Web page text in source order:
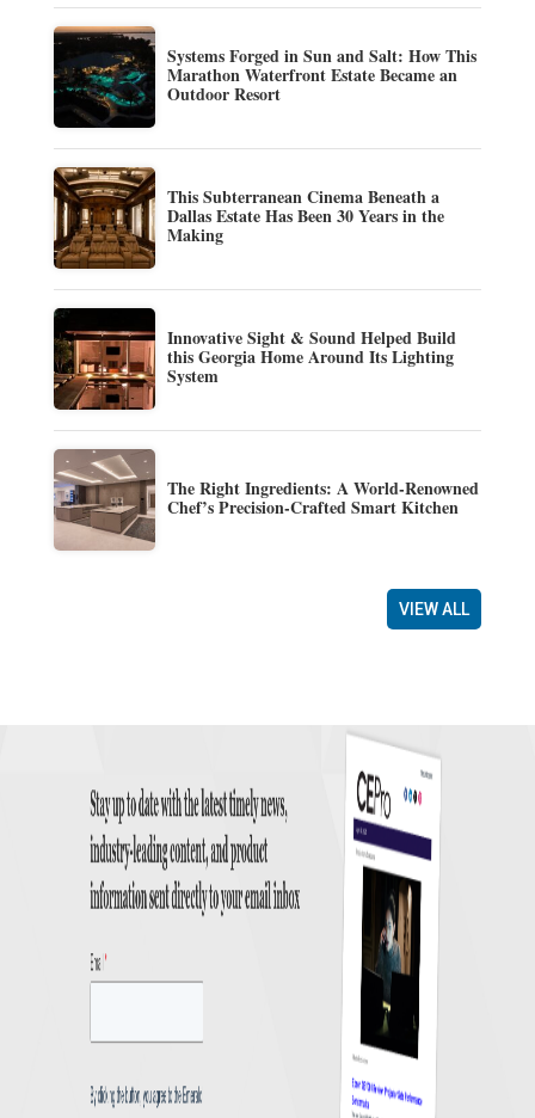
Systems Forged in Sun and Salt: How This
Marathon Waterfront Estate Became an
Outdoor Resort
This Subterranean Cinema Beneath a
Dallas Estate Has Been 30 Years in the
Making
Innovative Sight & Sound Helped Build
this Georgia Home Around Its Lighting
System
The Right Ingredients: A World-Renowned
Chef’s Precision-Crafted Smart Kitchen
VIEW ALL